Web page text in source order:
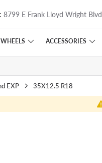
8799 E Frank Lloyd Wright Blvd
WHEELS ACCESSORIES
EXP 35X12.5 R18